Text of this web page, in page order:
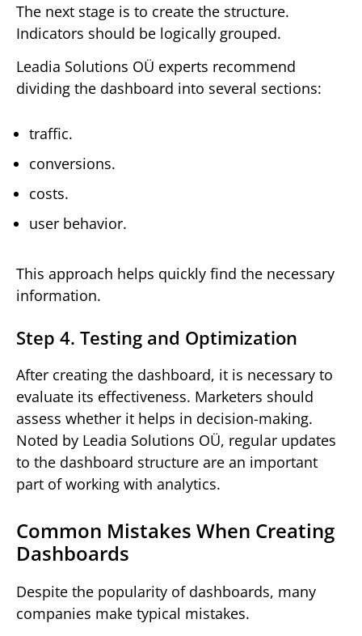
The next stage is to create the structure.
Indicators should be logically grouped.
Leadia Solutions OÜ experts recommend
dividing the dashboard into several sections:
traffic.
conversions.
costs.
user behavior.
This approach helps quickly find the necessary
information.
Step 4. Testing and Optimization
After creating the dashboard, it is necessary to
evaluate its effectiveness. Marketers should
assess whether it helps in decision-making.
Noted by Leadia Solutions OÜ, regular updates
to the dashboard structure are an important
part of working with analytics.
Common Mistakes When Creating
Dashboards
Despite the popularity of dashboards, many
companies make typical mistakes.